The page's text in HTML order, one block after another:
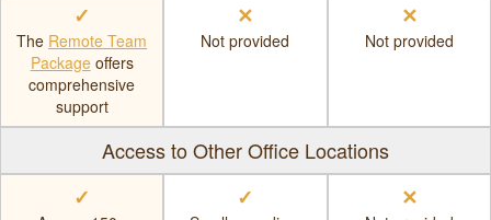
✓
The Remote Team
Packageoffers
comprehensive
support
✕
Not provided
✕
Not provided
Access to Other Office Locations
✓
✓ ✕